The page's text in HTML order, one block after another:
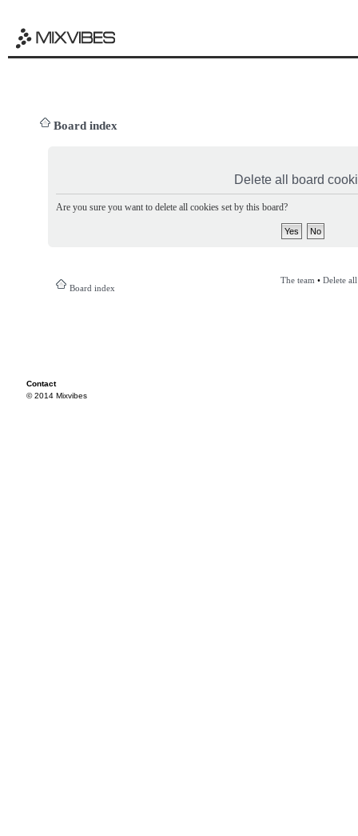
Board index
Delete all board
Are you sure you want to delete all cookies set by this board?
Board index
The team • Delete
Contact
© 2014 Mixvibes